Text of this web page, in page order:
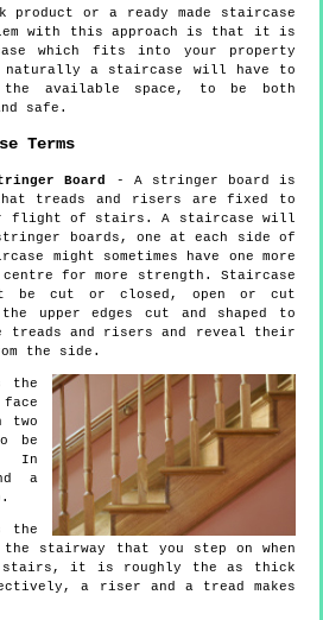
or a ready made staircase
with this approach is that it is
which fits into your property
naturally a staircase will have to
available space, to be both
safe.
Terms
Board
- A stringer board is
treads and risers are fixed to
flight of stairs. A staircase will
boards, one at each side of
might sometimes have one more
for more strength. Staircase
be cut or closed, open or cut
upper edges cut and shaped to
treads and risers and reveal their
the side.
the
two
be
In
a
the
stairway that you step on when
stairs, it is roughly the as thick
a riser and a tread makes